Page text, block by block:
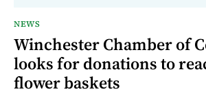
NEWS
Winchester Chamber of
looks for donations to
flower baskets